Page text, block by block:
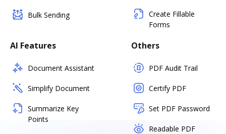
Bulk Sending
Create Fillable
Forms
AI Features
Document Assistant
Simplify Document
Summarize Key
Points
Others
PDF Audit Trail
Certify PDF
Set PDF Password
Readable PDF